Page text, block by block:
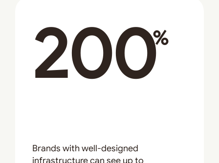
200%
Brands with well-designed
infrastructure can see up to